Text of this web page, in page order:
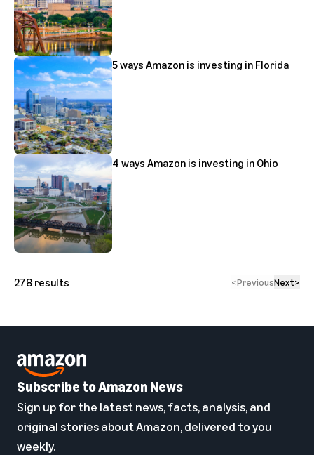
5 ways Amazon is investing in Florida
4 ways Amazon is investing in Ohio
278 results <PreviousNext>
Subscribe to Amazon News
Sign up for the latest news, facts, analysis, and
original stories about Amazon, delivered to you
weekly.